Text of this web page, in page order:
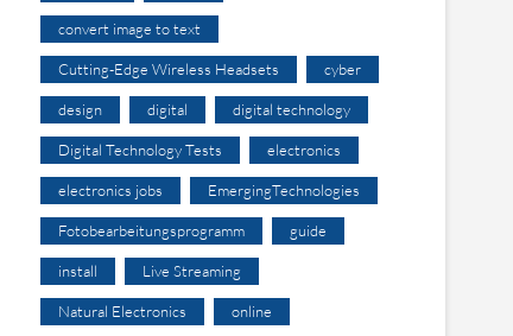
convert image to text
Cutting-Edge Wireless Headsets cyber
design digital digital technology
Digital Technology Tests electronics
electronics jobs EmergingTechnologies
Fotobearbeitungsprogramm guide
install Live Streaming
Natural Electronics online